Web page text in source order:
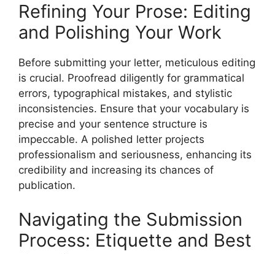
Refining Your Prose: Editing
and Polishing Your Work
Before submitting your letter, meticulous editing
is crucial. Proofread diligently for grammatical
errors, typographical mistakes, and stylistic
inconsistencies. Ensure that your vocabulary is
precise and your sentence structure is
impeccable. A polished letter projects
professionalism and seriousness, enhancing its
credibility and increasing its chances of
publication.
Navigating the Submission
Process: Etiquette and Best